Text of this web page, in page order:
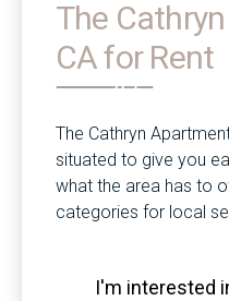
The
CA for Rent
The Cathryn
situated to give you
what the area has to
categories for local
I'm interested